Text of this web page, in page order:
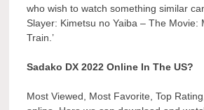
who wish to watch something similar
Slayer: Kimetsu no Yaiba – The Movie:
Train.’
Sadako DX 2022 Online In The US?
Most Viewed, Most Favorite, Top